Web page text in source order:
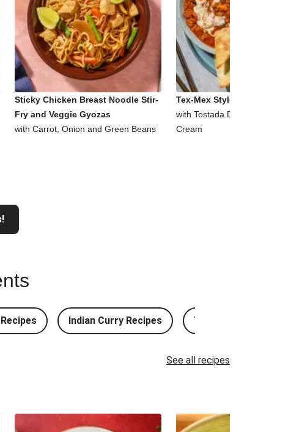
Sticky Chicken Breast Noodle Stir-
Fry and Veggie Gyozas
with Carrot, Onion and Green Beans
Tex-Mex Style Beef and
with Tostada Dippers and
Cream
Indian Curry Recipes Thai Curry Recipes
See all recipes